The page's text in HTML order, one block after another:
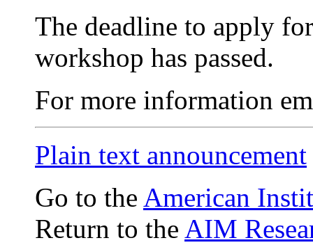
The deadline to apply
workshop has passed.
For more information
Plain text announcement
Go to the American
Return to the AIM